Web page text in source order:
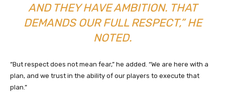
AND THEY HAVE AMBITION. THAT
DEMANDS OUR FULL RESPECT,” HE
NOTED.
“But respect does not mean fear,” he added. “We are here with a
plan, and we trust in the ability of our players to execute that
plan.”